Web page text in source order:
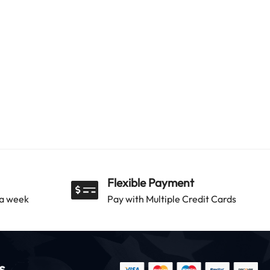
week
Flexible Payment
Pay with Multiple Credit Cards